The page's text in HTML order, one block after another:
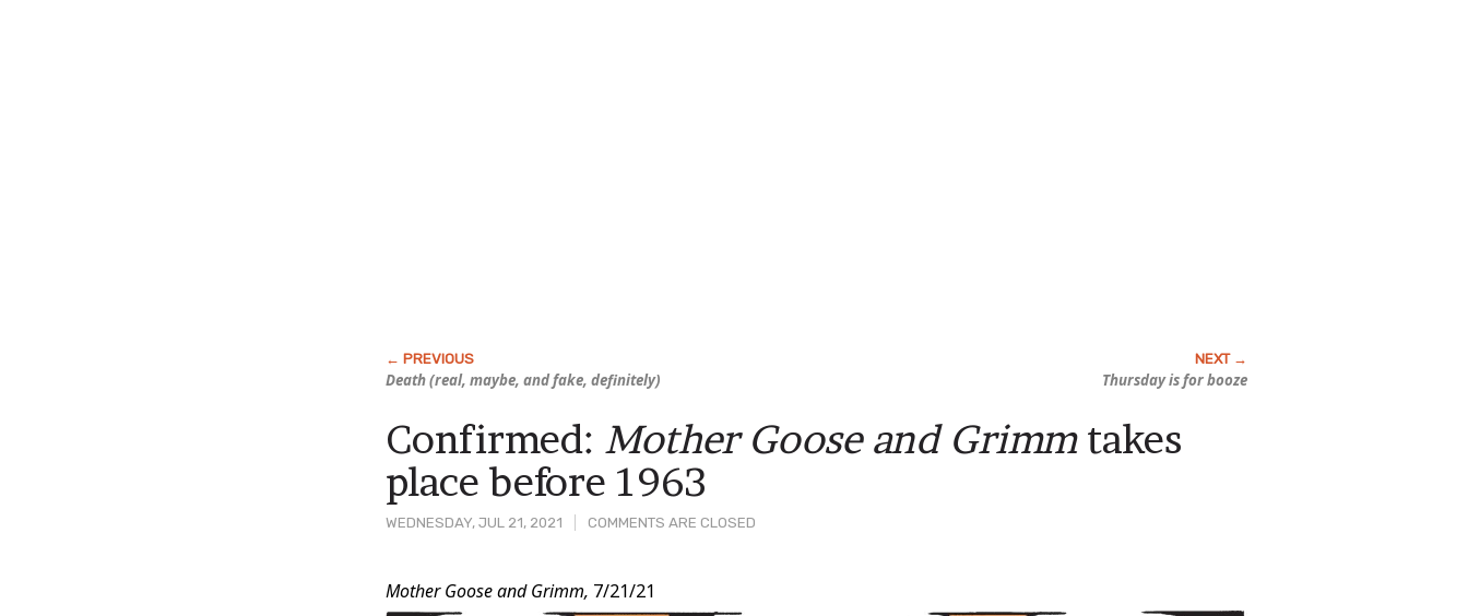
Death (real, maybe, and fake, definitely) Thursday is for booze
WEDNESDAY, JUL 21, 2021 COMMENTS ARE CLOSED
Confirmed: Mother Goose and Grimmtakes
place before 1963
Post
Mother Goose and Grimm, 7/21/21